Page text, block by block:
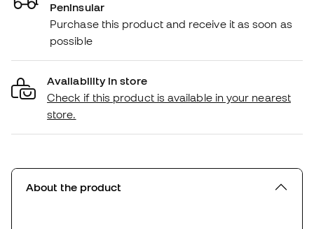
Peninsular
Purchase this product and receive it as soon as
possible
Availability in store
Check if this product is available in your nearest
store.
About the product